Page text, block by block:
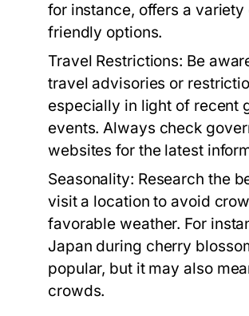
for instance, offers a
friendly options.
Travel Restrictions: Be
travel advisories or
especially in light of recent
events. Always check
websites for the latest
Seasonality: Research the
visit a location to avoid
favorable weather. For
Japan during cherry
popular, but it may also
crowds.